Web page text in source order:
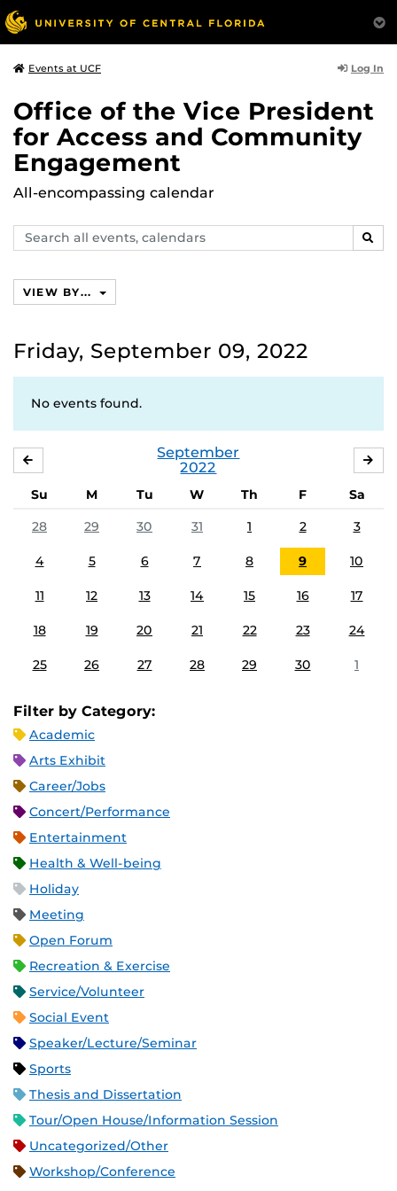
Events at UCF Log In
Office of the Vice President
for Access and Community
Engagement
All-encompassing calendar
Search
events,
VIEW BY...
Friday, September 09, 2022
No events found.
September
2022
Su M Tu W Th F
Sa
28
29 30 31 1 2 3
4 5 6 7 8 9 10
11 12 13 14 15 16 17
18 19 20 21 22 23 24
25 26 27 28 29 30 1
Filter by Category:
Academic
Arts Exhibit
Career/Jobs
Concert/Performance
Entertainment
Health & Well-being
Holiday
Meeting
Open Forum
Recreation & Exercise
Service/Volunteer
Social Event
Speaker/Lecture/Seminar
Sports
Thesis and Dissertation
Tour/Open House/Information Session
Uncategorized/Other
Workshop/Conference